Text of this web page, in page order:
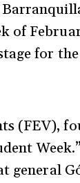
of
for
(FEV),